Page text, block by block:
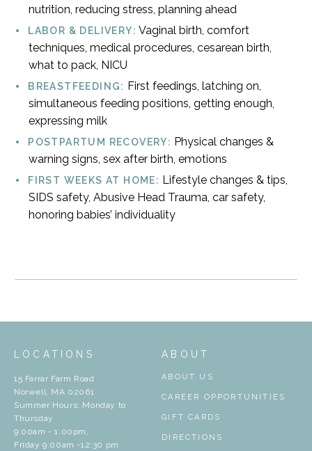
nutrition, reducing stress, planning ahead
LABOR & DELIVERY: Vaginal birth, comfort
techniques, medical procedures, cesarean birth,
what to pack, NICU
BREASTFEEDING: First feedings, latching on,
simultaneous feeding positions, getting enough,
expressing milk
POSTPARTUM RECOVERY: Physical changes &
warning signs, sex after birth, emotions
FIRST WEEKS AT HOME: Lifestyle changes & tips,
SIDS safety, Abusive Head Trauma, car safety,
honoring babies’ individuality
LOCATIONS
15 Farrar Farm Road
Norwell, MA 02061
Summer Hours: Monday to
Thursday
9:00am - 1:00pm,
Friday 9:00am -12:30 pm
ABOUT
ABOUT US
CAREER OPPORTUNITIES
GIFT CARDS
DIRECTIONS